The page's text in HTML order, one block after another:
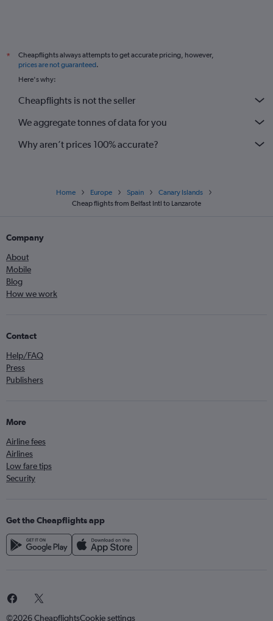
*
Cheapflights always attempts to get accurate pricing, however,
prices are not guaranteed.
Here's why:
Cheapflights is not the seller
We aggregate tonnes of data for you
Why aren’t prices 100% accurate?
Home Europe Spain
Canary Islands
Cheap flights from Belfast Intl to Lanzarote
Company
About
Mobile
Blog
How we work
Contact
Help/FAQ
Press
Publishers
More
Airline fees
Airlines
Low fare tips
Security
Get the Cheapflights app
©2026 CheapflightsCookie settings